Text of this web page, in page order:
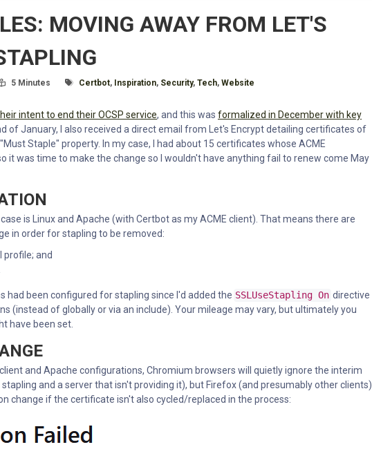
MOVING AWAY FROM LET'S
Read Time:
5 Minutes Tagged With
Certbot, Inspiration, Security, Tech, Website
intent to end their OCSP service, and this was formalized in December with key
of January, I also received a direct email from Let's Encrypt detailing certificates of
Staple" property. In my case, I had about 15 certificates whose ACME
it was time to make the change so I wouldn't have anything fail to renew come May
is Linux and Apache (with Certbot as my ACME client). That means there are
in order for stapling to be removed:
and
been configured for stapling since I'd added the SSLUseStapling On directive
(instead of globally or via an include). Your mileage may vary, but ultimately you
have been set.
and Apache configurations, Chromium browsers will quietly ignore the interim
and a server that isn't providing it), but Firefox (and presumably other clients)
change if the certificate isn't also cycled/replaced in the process: